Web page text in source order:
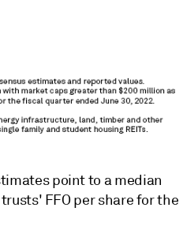
point to a median
FFO per share for the